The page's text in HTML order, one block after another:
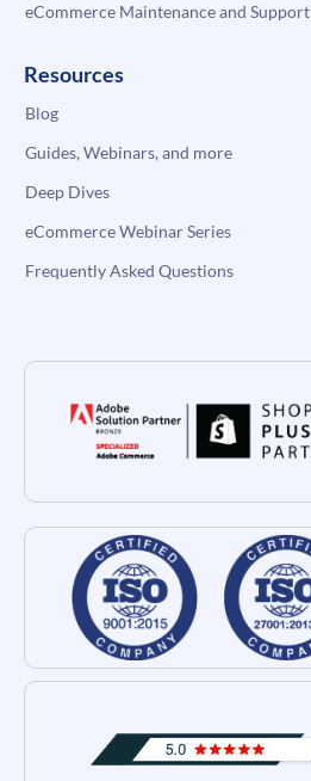
eCommerce Maintenance and Support
Resources
Blog
Guides, Webinars, and more
Deep Dives
eCommerce Webinar Series
Frequently Asked Questions